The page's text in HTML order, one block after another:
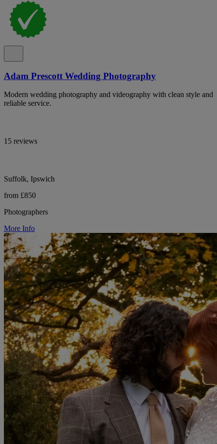
Adam Prescott Wedding Photography
Modern wedding photography and videography with clean style and
reliable service.
15 reviews
Suffolk, Ipswich
from £850
Photographers
More Info